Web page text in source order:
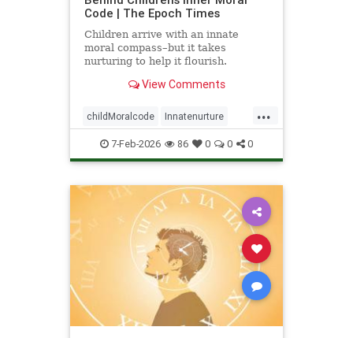
Code | The Epoch Times
Children arrive with an innate
moral compass–but it takes
nurturing to help it flourish.
View Comments
...
childMoralcode Innatenurture
science7-Feb-2026 86 0 0 0